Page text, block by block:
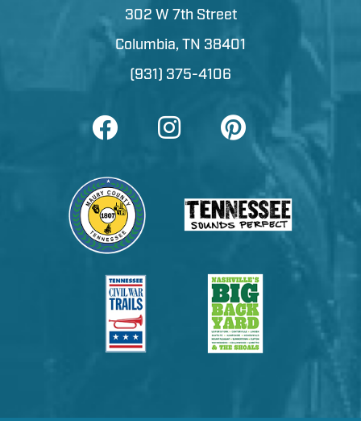
302 W 7th Street
Columbia, TN 38401
(931) 375-4106